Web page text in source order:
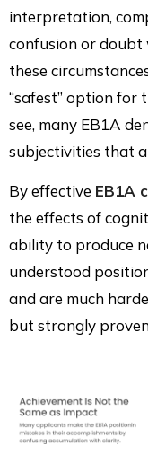
interpretation,
confusion or doubt
these
“safest” option for
see, many EB1A
subjectivities that
By effective EB1A
the effects of
ability to produce
understood
and are much
but strongly proven